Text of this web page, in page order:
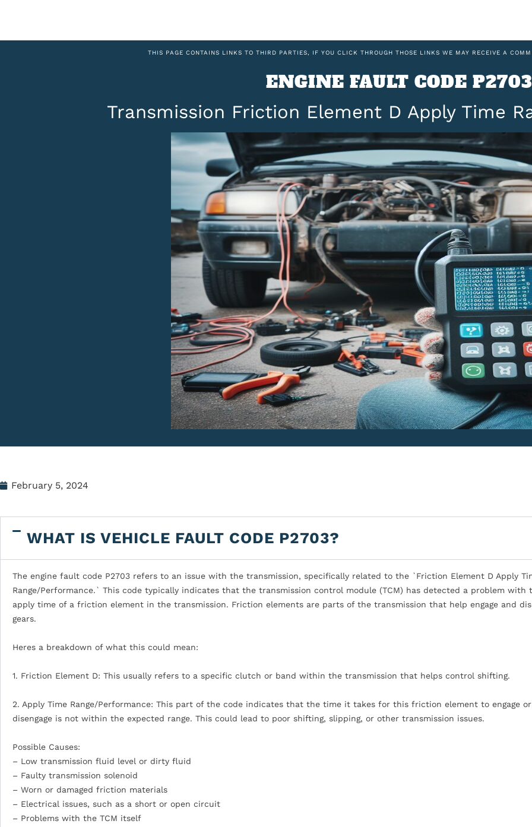
THIS PAGE CONTAINS LINKS TO THIRD PARTIES, IF YOU CLICK THROUGH THOSE LINKS WE MAY RECEIVE A
ENGINE FAULT CODE P2703
Transmission Friction Element D Apply Time
February 5, 2024
WHAT IS VEHICLE FAULT CODE P2703?
The engine fault code P2703 refers to an issue with the transmission, specifically related to the `Friction Element D Apply
Range/Performance.` This code typically indicates that the transmission control module (TCM) has detected a problem with
apply time of a friction element in the transmission. Friction elements are parts of the transmission that help engage and
gears.
Heres a breakdown of what this could mean:
1. Friction Element D: This usually refers to a specific clutch or band within the transmission that helps control shifting.
2. Apply Time Range/Performance: This part of the code indicates that the time it takes for this friction element to engage or
disengage is not within the expected range. This could lead to poor shifting, slipping, or other transmission issues.
Possible Causes:
– Low transmission fluid level or dirty fluid
– Faulty transmission solenoid
– Worn or damaged friction materials
– Electrical issues, such as a short or open circuit
– Problems with the TCM itself